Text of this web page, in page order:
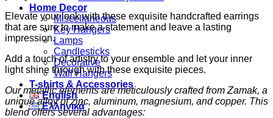
Home Decor
Miscellaneous
Key Hangers
Lamps
Candlesticks
Decorative
Wall Hangers
T-shirts & Accessories
English
Ελληνικά
Elevate your look with these exquisite handcrafted earrings
that are sure to make a statement and leave a lasting
impression.
Add a touch of artistry to your ensemble and let your inner
light shine through with these exquisite pieces.
Our metallic elements are meticulously crafted from Zamak, a
unique alloy of zinc, aluminum, magnesium, and copper. This
blend offers several advantages: